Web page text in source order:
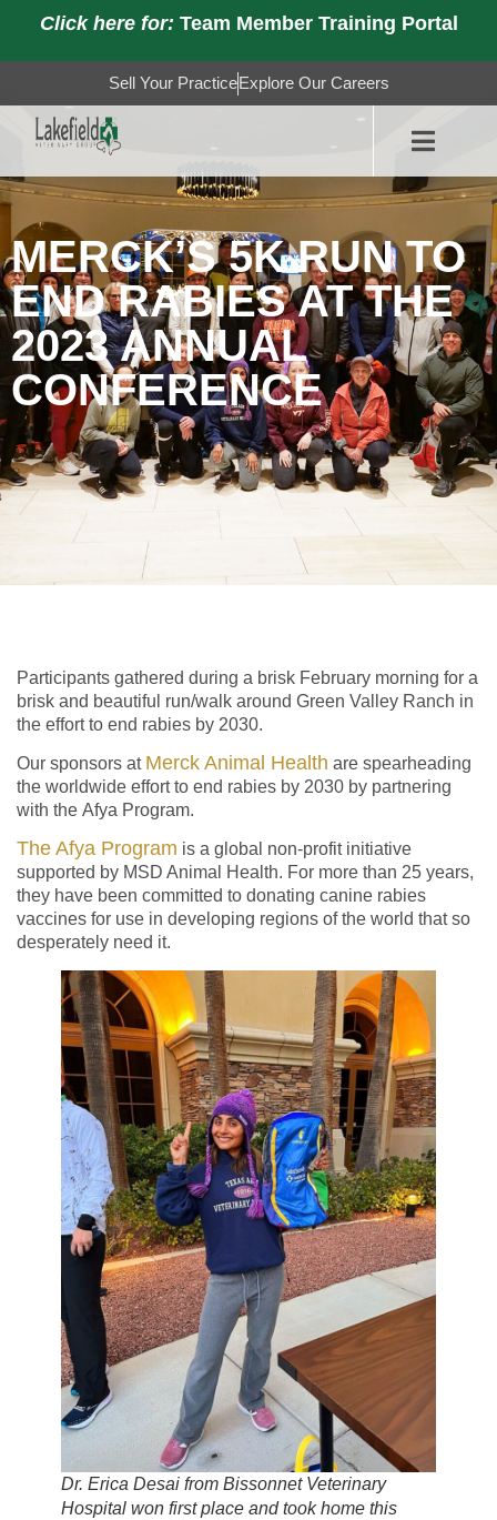
Click here for: Team Member Training Portal
Sell Your Practice Explore Our Careers
MERCK’S 5K RUN TO
END RABIES AT THE
2023 ANNUAL
CONFERENCE
Participants gathered during a brisk February morning for a
brisk and beautiful run/walk around Green Valley Ranch in
the effort to end rabies by 2030.
Our sponsors at Merck Animal Health are spearheading
the worldwide effort to end rabies by 2030 by partnering
with the Afya Program.
The Afya Program is a global non-profit initiative
supported by MSD Animal Health. For more than 25 years,
they have been committed to donating canine rabies
vaccines for use in developing regions of the world that so
desperately need it.
Dr. Erica Desai from Bissonnet Veterinary
Hospital won first place and took home this